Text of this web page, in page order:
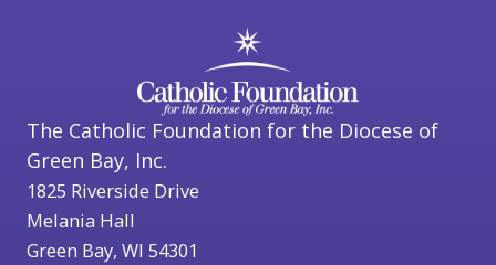
The Catholic Foundation for the Diocese of
Green Bay, Inc.
1825 Riverside Drive
Melania Hall
Green Bay, WI 54301